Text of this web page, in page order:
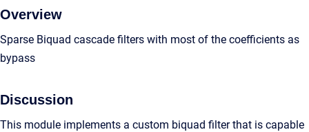
Overview
Sparse Biquad cascade filters with most of the coefficients as
bypass
Discussion
This module implements a custom biquad filter that is capable